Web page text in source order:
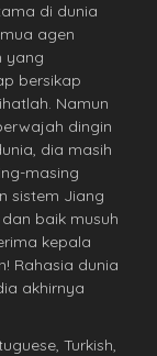
di dunia
agen
yang
bersikap
Namun
dingin
dia masih
masing
sistem Jiang
baik musuh
kepala
Rahasia dunia
akhirnya
Turkish,